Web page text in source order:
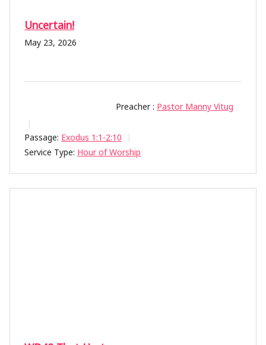
Uncertain!
May 23, 2026
Preacher : Pastor Manny Vitug
Passage: Exodus 1:1-2:10
Service Type: Hour of Worship